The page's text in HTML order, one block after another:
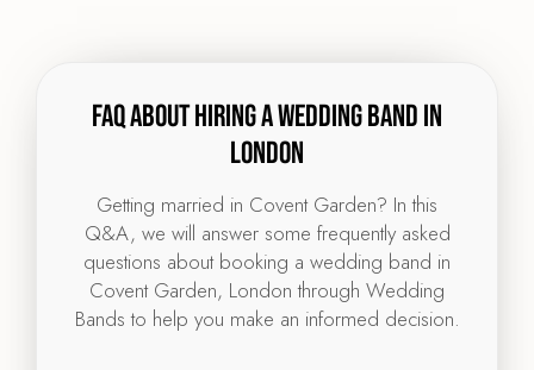
FAQ about hiring a wedding band in
London
Getting married in Covent Garden? In this
Q&A, we will answer some frequently asked
questions about booking a wedding band in
Covent Garden, London through Wedding
Bands to help you make an informed decision.